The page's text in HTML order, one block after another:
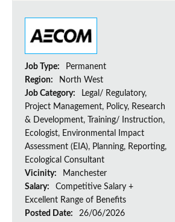
Job Type:
Permanent
Region:
North West
Job Category:
Legal/ Regulatory,
Project Management, Policy, Research
& Development, Training/ Instruction,
Ecologist, Environmental Impact
Assessment (EIA), Planning, Reporting,
Ecological Consultant
Vicinity:
Manchester
Salary:
Competitive Salary +
Excellent Range of Benefits
Posted Date:
26/06/2026